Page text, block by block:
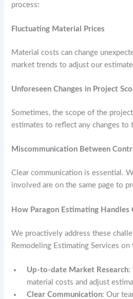
process:
Fluctuating Material Prices
Material costs can change
market trends to adjust our
Unforeseen Changes in Project
Sometimes, the scope of the
estimates to reflect any changes to
Miscommunication Between
Clear communication is essential.
involved are on the same page to
How Paragon Estimating Handles
We proactively address these
Remodeling Estimating Services on
Up-to-date Market Research:
material costs and adjust
Clear Communication: Our